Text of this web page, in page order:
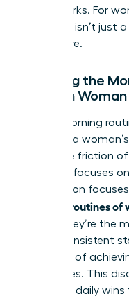
frameworks. For
structure isn’t just
imperative.
Defining the
Modern
A CEO morning
protects a
inevitable friction
self-care focuses
preparation
morning routines of
ensure they’re the
room. Consistent
likelihood of
milestones. This
effect of daily